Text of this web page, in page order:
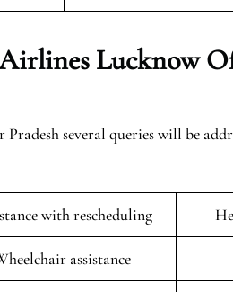
Lucknow
several queries will be
with rescheduling
assistance